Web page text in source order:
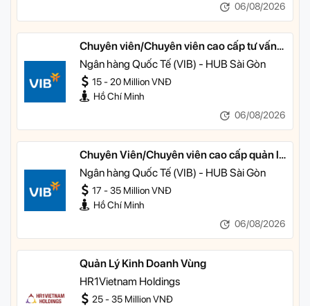
06/08/2026
Chuyên viên/Chuyên viên cao cấp tư vấn
tài chính cá nhân
Ngân hàng Quốc Tế (VIB) - HUB Sài Gòn
15 - 20 Million VNĐ
Hồ Chí Minh
06/08/2026
Chuyên Viên/Chuyên viên cao cấp quản lý
khách hàng ưu tiên
Ngân hàng Quốc Tế (VIB) - HUB Sài Gòn
17 - 35 Million VNĐ
Hồ Chí Minh
06/08/2026
Quản Lý Kinh Doanh Vùng
HR1Vietnam Holdings
25 - 35 Million VNĐ